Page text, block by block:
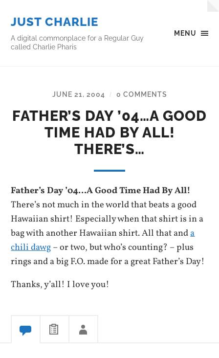
MENU
JUST CHARLIE
A digital commonplace for a Regular Guy
called Charlie Pharis
JUNE 21, 2004 / 0 COMMENTS
FATHER’S DAY ’04…A GOOD
TIME HAD BY ALL!
THERE’S…
Father’s Day ’04…A Good Time Had By All!
There’s not much in the world that beats a good
Hawaiian shirt! Especially when that shirt is in a
bag with another Hawaiian shirt. All that anda
chili dawg– or two, but who’s counting? – plus
rings and a big F.O. made for a great Father’s Day!
Thanks, y’all! I love you!